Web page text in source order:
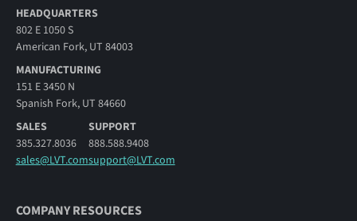
HEADQUARTERS
802 E 1050 S
American Fork, UT 84003
MANUFACTURING
151 E 3450 N
Spanish Fork, UT 84660
SALES
385.327.8036
sales@LVT.com
SUPPORT
888.588.9408
support@LVT.com
COMPANY RESOURCES